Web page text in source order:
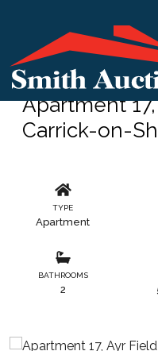
Apartment
Carrick-on-
TYPE
Apartment
BATHROOMS
2